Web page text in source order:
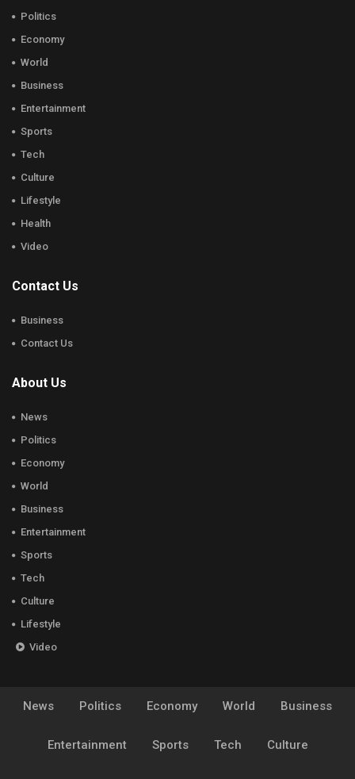
Politics
Economy
World
Business
Entertainment
Sports
Tech
Culture
Lifestyle
Health
Video
Contact Us
Business
Contact Us
About Us
News
Politics
Economy
World
Business
Entertainment
Sports
Tech
Culture
Lifestyle
Video
News Politics Economy World Business
Entertainment Sports Tech Culture